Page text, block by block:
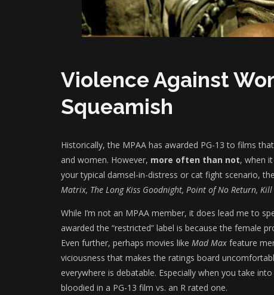
Violence Against
Squeamish
Historically, the MPAA has awarded PG-13 to films
and women. However, more often than not, when
your typical damsel-in-distress or cat fight scenario,
Matrix, The Long Kiss Goodnight, Point of No Return, Kill
While I’m not an MPAA member, it does lead me to
awarded the “restricted” label is because the female
Even further, perhaps movies like Mad Max feature
viciousness that makes the ratings board
everywhere is debatable. Especially when you take
bloodied in a PG-13 film vs. an R rated one.